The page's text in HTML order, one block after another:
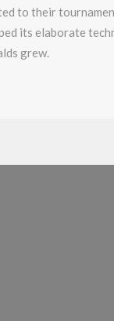
to their
its elaborate
grew.